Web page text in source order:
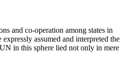
and co-operation among states in
assumed and interpreted the
in this sphere lied not only in mere